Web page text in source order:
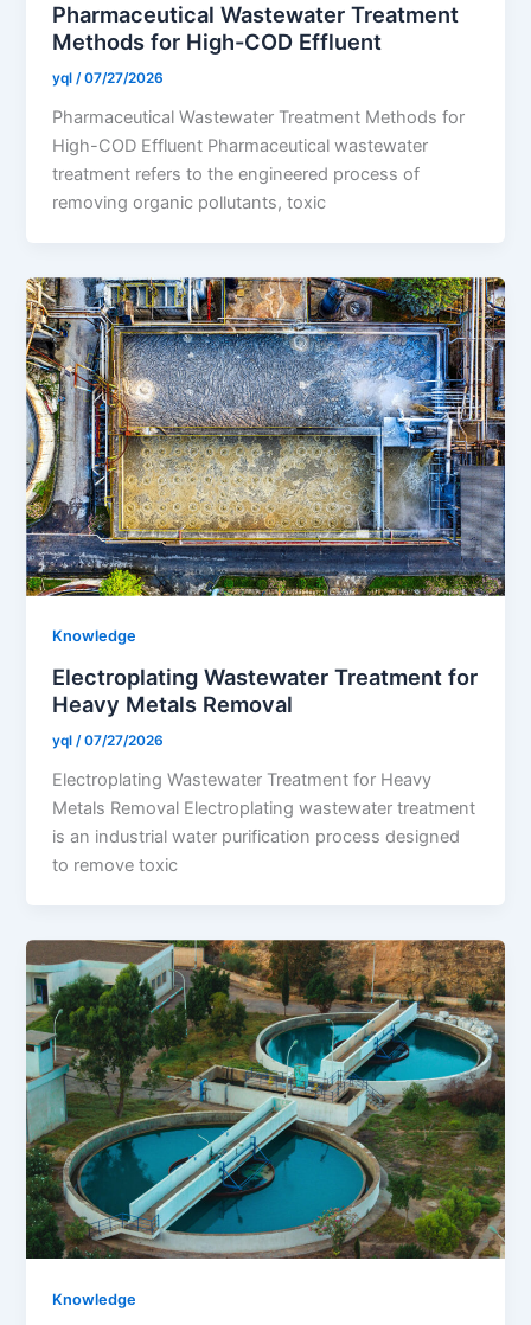
Pharmaceutical Wastewater Treatment
Methods for High-COD Effluent
yql/07/27/2026
Pharmaceutical Wastewater Treatment Methods for
High-COD Effluent Pharmaceutical wastewater
treatment refers to the engineered process of
removing organic pollutants, toxic
Knowledge
Electroplating Wastewater Treatment for
Heavy Metals Removal
yql/07/27/2026
Electroplating Wastewater Treatment for Heavy
Metals Removal Electroplating wastewater treatment
is an industrial water purification process designed
to remove toxic
Knowledge